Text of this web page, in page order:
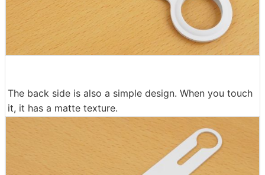
The back side is also a simple design. When you touch
it, it has a matte texture.